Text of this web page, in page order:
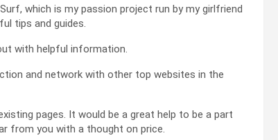
which is my passion project run by my girlfriend
tips and guides.
with helpful information.
and network with other top websites in the
pages. It would be a great help to be a part
from you with a thought on price.